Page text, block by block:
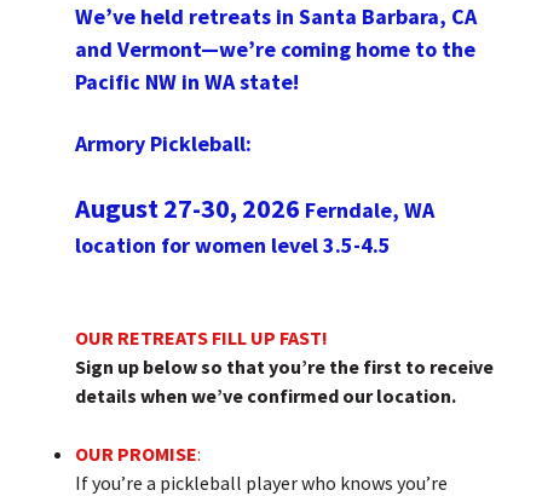
We’ve held retreats in Santa Barbara, CA
and Vermont—we’re coming home to the
Pacific NW in WA state!
Armory Pickleball:
August 27-30, 2026 Ferndale, WA
location for women level 3.5-4.5
OUR RETREATS FILL UP FAST!
Sign up below so that you’re the first to receive
details when we’ve confirmed our location.
OUR PROMISE:
If you’re a pickleball player who knows you’re